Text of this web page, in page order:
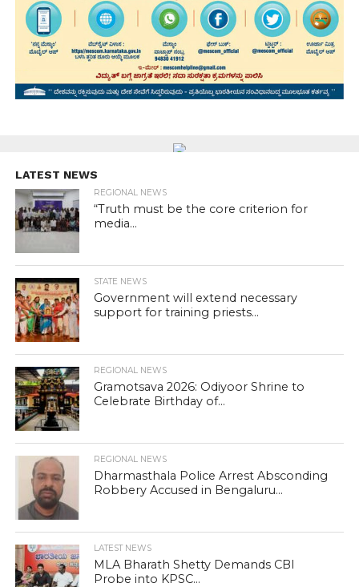
LATEST NEWS
REGIONAL NEWS
“Truth must be the core criterion for
media...
STATE NEWS
Government will extend necessary
support for training priests...
REGIONAL NEWS
Gramotsava 2026: Odiyoor Shrine to
Celebrate Birthday of...
REGIONAL NEWS
Dharmasthala Police Arrest Absconding
Robbery Accused in Bengaluru...
LATEST NEWS
MLA Bharath Shetty Demands CBI
Probe into KPSC...